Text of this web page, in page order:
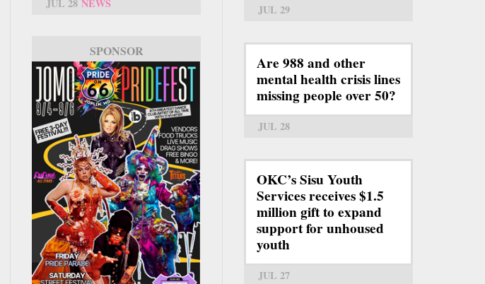
JUL 28 NEWS
SPONSOR
JUL 29
Are 988 and other
mental health crisis lines
missing people over 50?
JUL 28
OKC’s Sisu Youth
Services receives $1.5
million gift to expand
support for unhoused
youth
JUL 27